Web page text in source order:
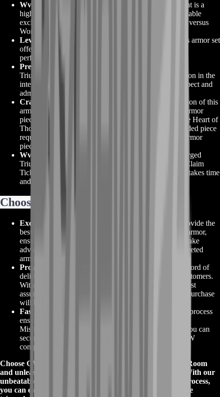
WvW-Exclusive Armor
: GW2 Mistforged Triumphant is a
highly coveted Ascended or Legendary armor set available
exclusively to players who prove their mettle in World versus
World battles.
Level 80 Power
: Designed for level 80 characters, this armor set
offers unparalleled stats and bonuses to enhance your
performance in WvW combat.
Prestige and Recognition
Triumphant armor demonstrates your skill and dedication in the
intense battles of World versus World, earning you respect and
admiration among fellow players.
Crafting and Unlocking
: Crafting the legendary version of this
armor requires acquiring the corresponding ascended armor
piece, as well as fulfilling certain requirements from the Heart of
Thorns expansion. Additionally, unlocking each ascended piece
requires unlocking the equivalent Triumphant Hero's armor
piece.
WvW Skirmish Claim Tickets
: Acquiring the Mistforged
Triumphant armor requires obtaining WvW Skirmish Claim
Tickets through active participation in WvW battles. It takes time
and commitment to achieve.
Choose GW2 Mistforged Triumphant
Exclusive BoostRoom Offers
: At BoostRoom, we provide the
best deals and offers on GW2 Mistforged Triumphant armor,
ensuring you get the most value for your investment. Take
advantage of our competitive prices and secure this coveted
armor set without breaking the bank.
Proven Reliability
: BoostRoom has a proven track record of
delivering high-quality services and products to our customers.
With our reliable and trustworthy reputation, you can rest
assured that your GW2 Mistforged Triumphant armor purchase
will be handled with professionalism and care.
Fast and Easy Acquisition
: Our streamlined ordering process
ensures a seamless experience when purchasing GW2
Mistforged Triumphant armor. With just a few clicks, you can
secure your desired armor set and embark on your WvW
conquests without delay.
Choose GW2 Mistforged Triumphant armor from BoostRoom
and unleash your full potential on the WvW battlefield. With our
unbeatable offers, proven reliability, and easy ordering process,
you can elevate your Guild Wars 2 experience and achieve